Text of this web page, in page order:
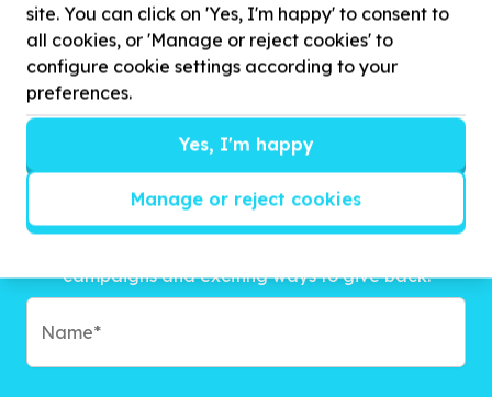
Get inspired!
campaigns and exciting ways to give back.
site. You can click on 'Yes, I'm happy' to consent to
all cookies, or 'Manage or reject cookies' to
configure cookie settings according to your
preferences.
Yes, I'm happy
Manage or reject cookies